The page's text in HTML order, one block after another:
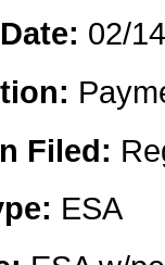
02/
Filed:
ESA